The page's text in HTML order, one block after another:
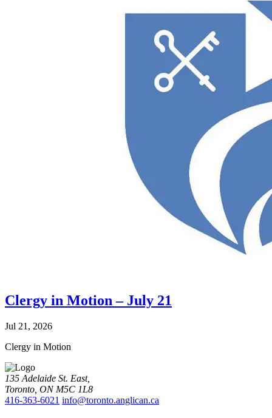
Clergy in Motion – July 21
Jul 21, 2026
Clergy in Motion
135 Adelaide St. East,
Toronto, ON M5C 1L8
416-363-6021 info@toronto.anglican.ca